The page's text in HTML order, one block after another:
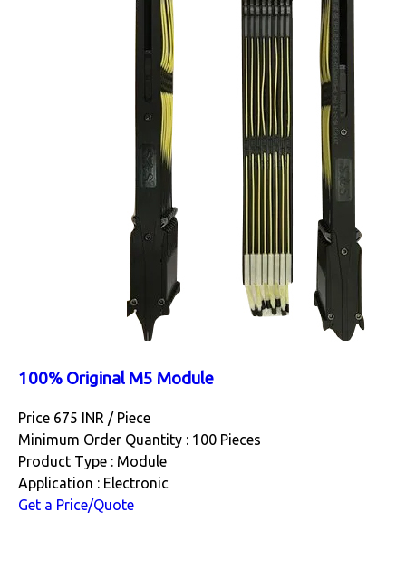
100% Original M5 Module
Price 675 INR / Piece
Minimum Order Quantity : 100 Pieces
Product Type : Module
Application : Electronic
Get a Price/Quote